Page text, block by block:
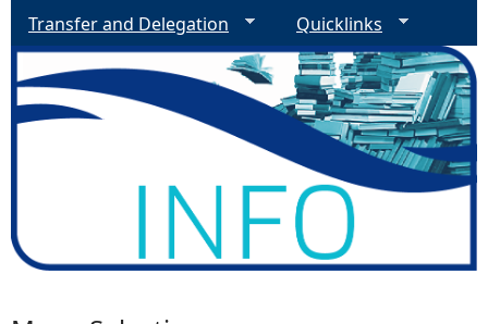
Transfer and Delegation
Quicklinks